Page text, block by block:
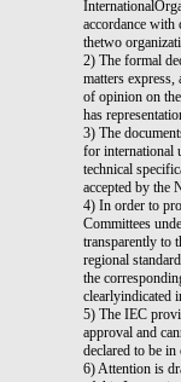
accordance with
thetwo
2) The formal
matters express,
of opinion on
has
3) The
for international
technical
accepted by the
4) In order to
Committees
transparently to
regional
the
clearlyindicated
5) The IEC
approval and
declared to be
6) Attention is